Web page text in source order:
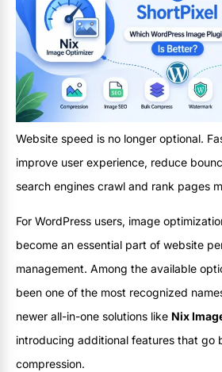
Website speed is no longer optional.
improve user experience, reduce
search engines crawl and rank pages
For WordPress users, image
become an essential part of website
management. Among the available
been one of the most recognized
newer all-in-one solutions like Nix
introducing additional features that go
compression.